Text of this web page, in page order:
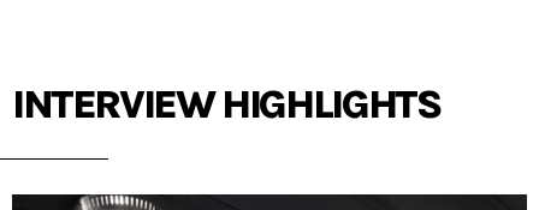
INTERVIEW HIGHLIGHTS